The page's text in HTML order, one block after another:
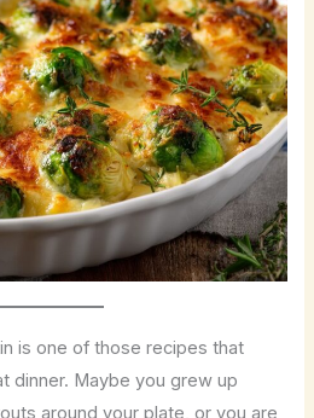
is one of those recipes that
dinner. Maybe you grew up
around your plate, or you are